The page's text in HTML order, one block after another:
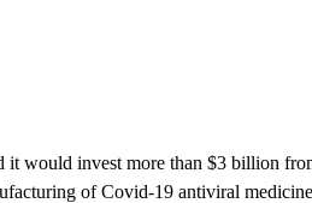
would invest more than $3 billion
of Covid-19 antiviral